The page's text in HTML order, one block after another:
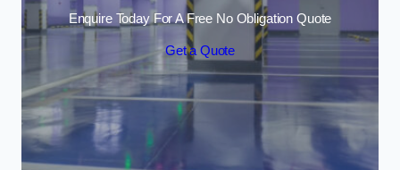
Enquire Today For A Free No Obligation Quote
Get a Quote